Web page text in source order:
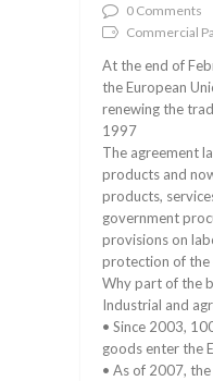
0 Comments
Commercial
At the end of
the European
renewing the
1997
The agreement
products and
products,
government
provisions on
protection of the
Why part of the
Industrial and
• Since 2003,
goods enter the
• As of 2007,